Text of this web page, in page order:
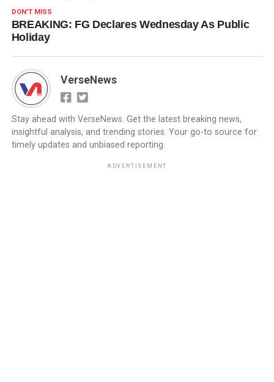
DON'T MISS
BREAKING: FG Declares Wednesday As Public
Holiday
VerseNews
Stay ahead with VerseNews. Get the latest breaking news,
insightful analysis, and trending stories. Your go-to source for
timely updates and unbiased reporting.
ADVERTISEMENT